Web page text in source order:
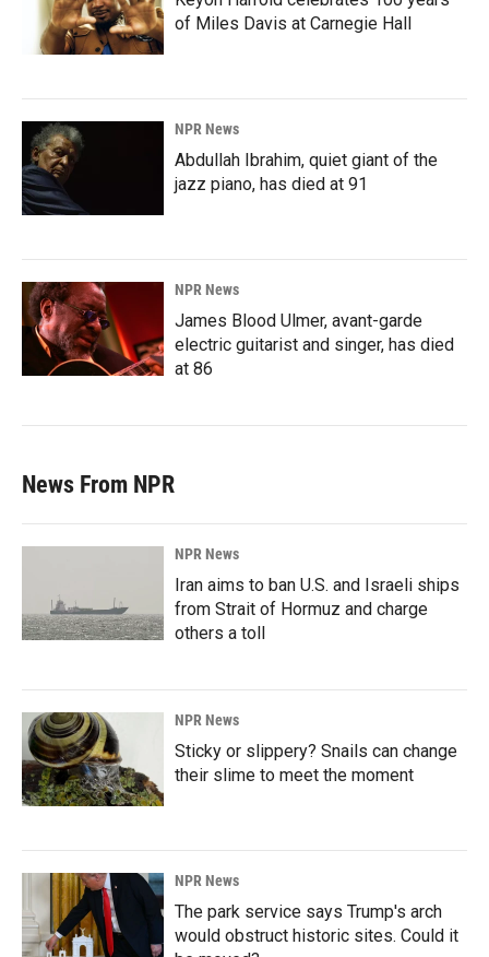
of Miles Davis at Carnegie Hall
NPR News
Abdullah Ibrahim, quiet giant of the
jazz piano, has died at 91
NPR News
James Blood Ulmer, avant-garde
electric guitarist and singer, has died
at 86
News From NPR
NPR News
Iran aims to ban U.S. and Israeli ships
from Strait of Hormuz and charge
others a toll
NPR News
Sticky or slippery? Snails can change
their slime to meet the moment
NPR News
The park service says Trump's arch
would obstruct historic sites. Could it